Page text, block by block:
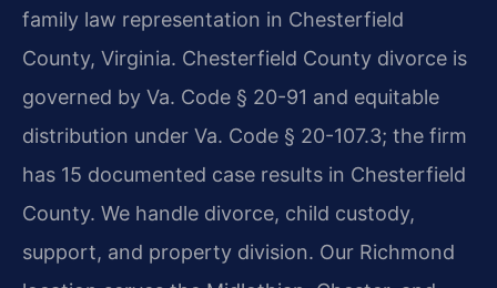
family law representation in Chesterfield
County, Virginia. Chesterfield County divorce is
governed by Va. Code § 20-91 and equitable
distribution under Va. Code § 20-107.3; the firm
has 15 documented case results in Chesterfield
County. We handle divorce, child custody,
support, and property division. Our Richmond